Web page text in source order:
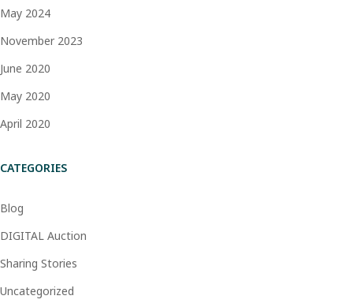
May 2024
November 2023
June 2020
May 2020
April 2020
CATEGORIES
Blog
DIGITAL Auction
Sharing Stories
Uncategorized